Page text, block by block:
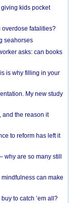
kids pocket
overdose fatalities?
seahorses
asks: can books
is why filling in your
My new study
and the reason it
to reform has left it
why are so many still
can make
to catch ’em all?